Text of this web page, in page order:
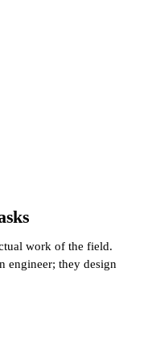
work of the field.
engineer; they design